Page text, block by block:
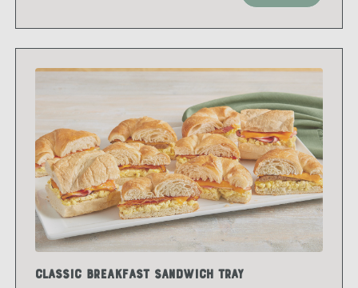
Classic Breakfast Sandwich Tray